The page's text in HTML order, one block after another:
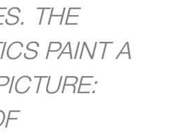
THE
PAINT A